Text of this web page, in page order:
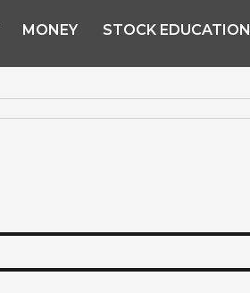
MONEY STOCK EDUCATION